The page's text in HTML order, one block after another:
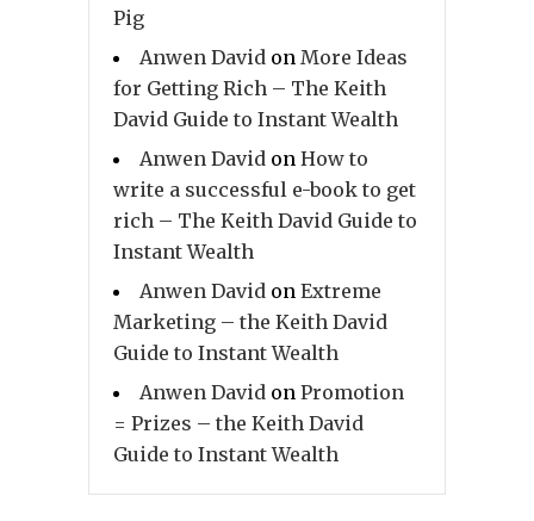
Pig
Anwen David on More Ideas
for Getting Rich – The Keith
David Guide to Instant Wealth
Anwen David on How to
write a successful e-book to get
rich – The Keith David Guide to
Instant Wealth
Anwen David on Extreme
Marketing – the Keith David
Guide to Instant Wealth
Anwen David on Promotion
= Prizes – the Keith David
Guide to Instant Wealth